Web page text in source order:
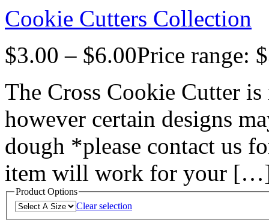
Cookie Cutters Collection
$3.00 – $6.00Price range:
The Cross Cookie Cutter
however certain designs
dough *please contact us
item will work for your
Product Options
Clear selection